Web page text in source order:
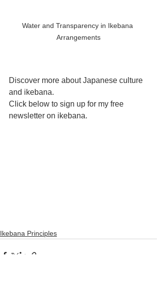
Water and Transparency in Ikebana
Arrangements
Discover more about Japanese culture
and ikebana.
Click below to sign up for my free
newsletter on ikebana.
Ikebana Principles